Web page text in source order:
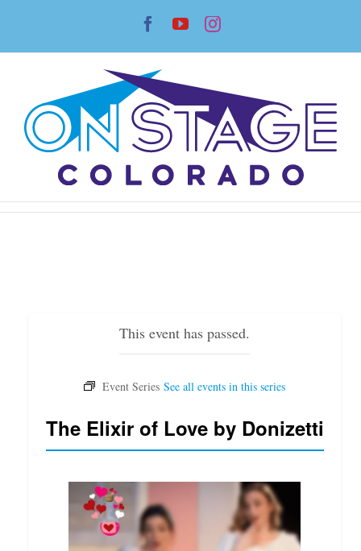
content
Facebook
YouTubeInstagram
This event has passed.
The Elixir of Love by Donizetti